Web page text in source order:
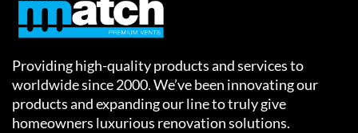
Providing high-quality products and services to
worldwide since 2000. We’ve been innovating our
products and expanding our line to truly give
homeowners luxurious renovation solutions.